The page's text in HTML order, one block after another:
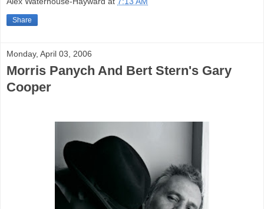
Share
Monday, April 03, 2006
Morris Panych And Bert Stern's Gary
Cooper